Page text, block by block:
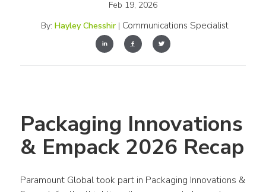
Feb 19, 2026
By: Hayley Chesshir | Communications Specialist
Packaging Innovations
& Empack 2026 Recap
Paramount Global took part in Packaging Innovations &